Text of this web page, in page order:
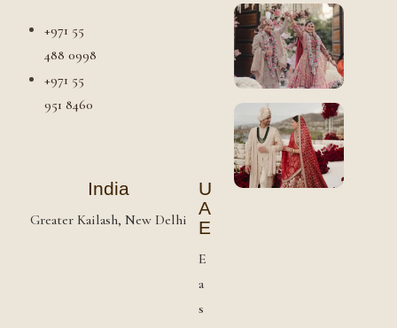
+971 55
488 0998
+971 55
951 8460
India
Greater Kailash, New Delhi
U
A
E
E
a
s